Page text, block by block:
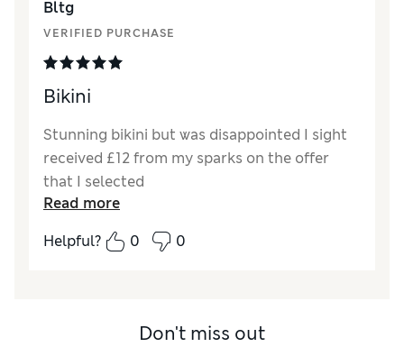
Bltg
VERIFIED PURCHASE
Bikini
Stunning bikini but was disappointed I sight
received £12 from my sparks on the offer
that I selected
Read more
Helpful?
0 0
Don't miss out